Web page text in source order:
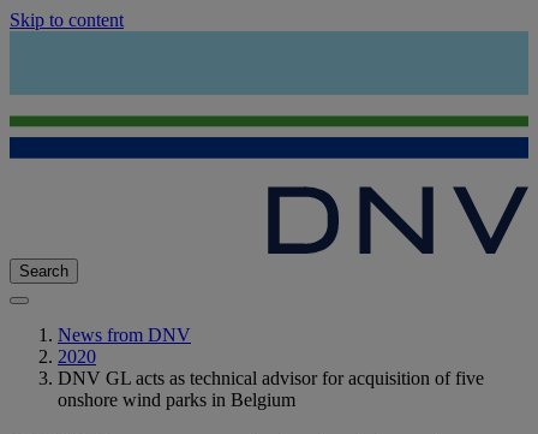
Skip to content
Search
News from DNV
2020
DNV GL acts as technical advisor for acquisition of five
onshore wind parks in Belgium